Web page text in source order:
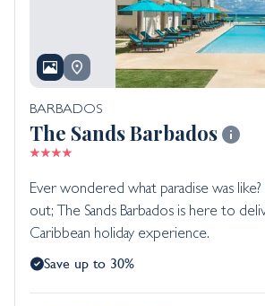
BARBADOS
The Sands Barbados
Ever wondered what paradise was
out; The Sands Barbados is here to
Caribbean holiday experience.
Save up to 30%